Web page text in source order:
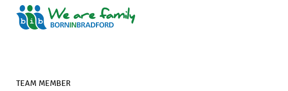
TEAM MEMBER